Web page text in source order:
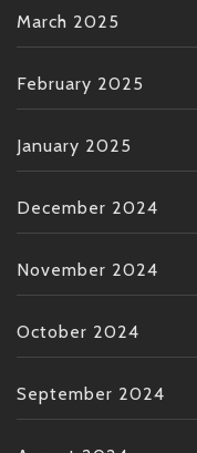
March 2025
February 2025
January 2025
December 2024
November 2024
October 2024
September 2024